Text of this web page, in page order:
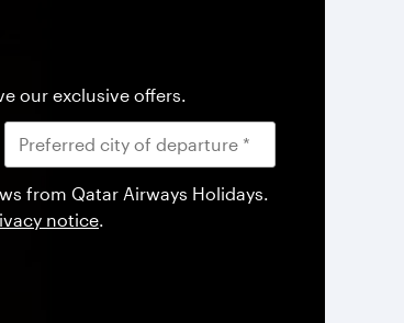
our exclusive offers.
from Qatar Airways Holidays.
notice.